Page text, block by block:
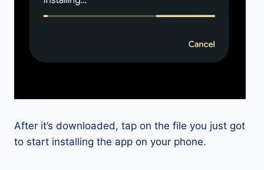
After it’s downloaded, tap on the file you just got
to start installing the app on your phone.